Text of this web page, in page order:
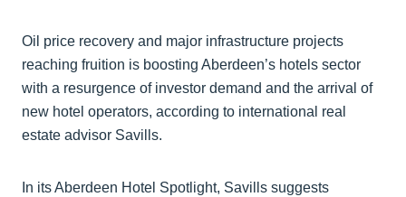
Oil price recovery and major infrastructure projects
reaching fruition is boosting Aberdeen’s hotels sector
with a resurgence of investor demand and the arrival of
new hotel operators, according to international real
estate advisor Savills.
In its Aberdeen Hotel Spotlight, Savills suggests